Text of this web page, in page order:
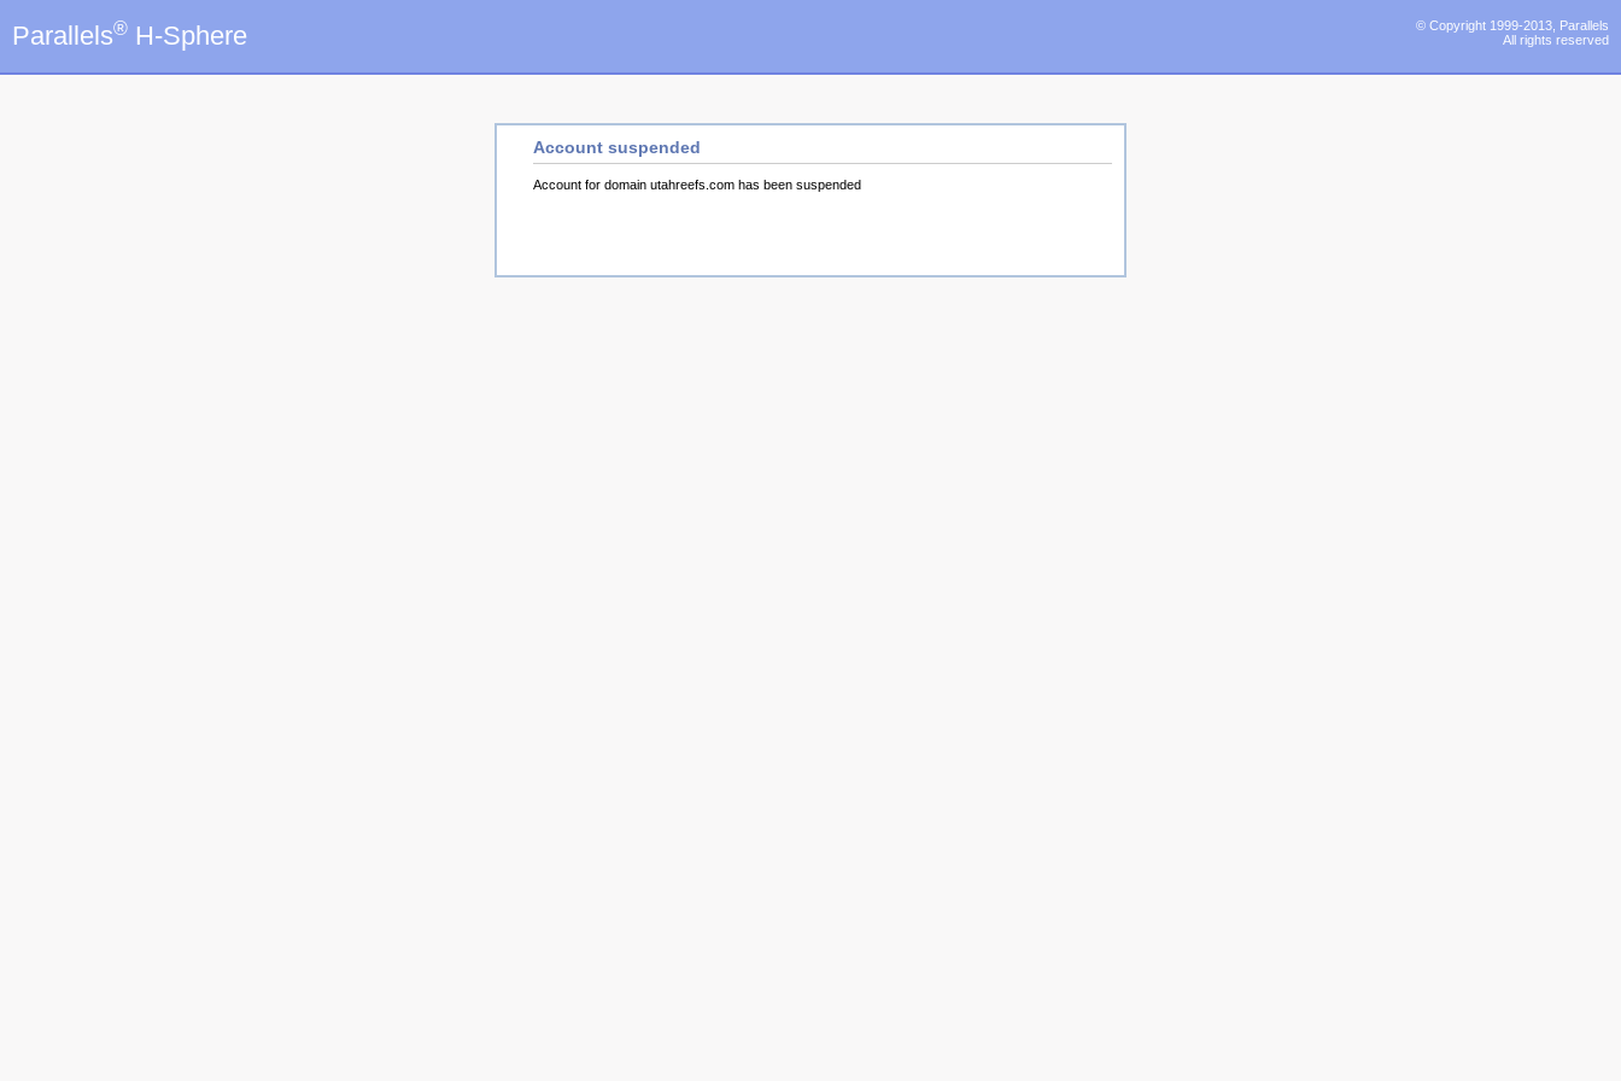
Parallels® H-Sphere
Account suspended
Account for domain utahreefs.com has been suspended
© Copyright 1999-2013, Parallels
All rights reserved